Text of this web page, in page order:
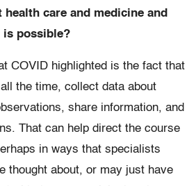
care and medicine and
is possible?
COVID highlighted is the fact that
the time, collect data about
share information, and
That can help direct the course
in ways that specialists
thought about, or may just have